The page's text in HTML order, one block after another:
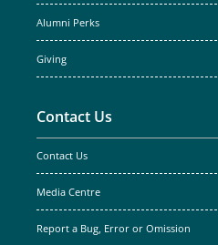
Alumni Perks
Giving
Contact Us
Contact Us
Media Centre
Report a Bug, Error or Omission